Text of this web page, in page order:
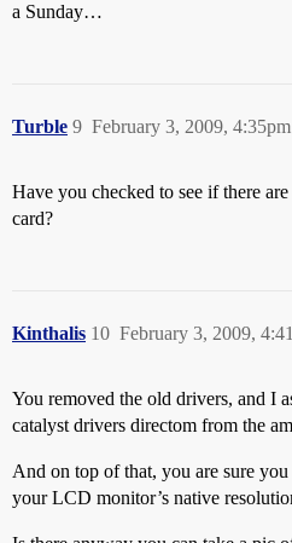
a Sunday…
Turble February 3, 2009, 4:35pm
9
Have you checked to see if there
card?
Kinthalis February 3, 2009,
10
You removed the old drivers, and I
catalyst drivers directom from the
And on top of that, you are sure
your LCD monitor’s native